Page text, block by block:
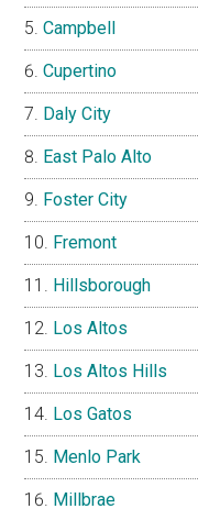
Campbell
Cupertino
Daly City
East Palo Alto
Foster City
Fremont
Hillsborough
Los Altos
Los Altos Hills
Los Gatos
Menlo Park
Millbrae